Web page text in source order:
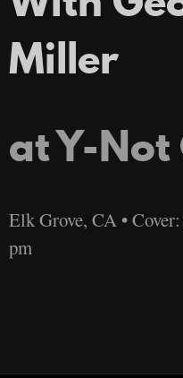
Miller
at Y-Not
Elk Grove, CA •
pm